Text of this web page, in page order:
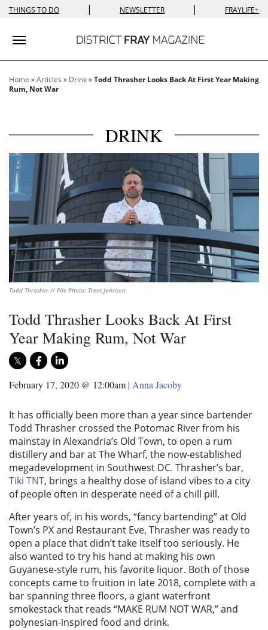
THINGS TO DO | NEWSLETTER | FRAYLIFE+
Toggle navigation
Home »Articles » Drink»Todd Thrasher Looks Back At First Year Making
Rum, Not War
DRINK
Todd Thrasher // File Photo: Trent Johnson
Todd Thrasher Looks Back At First
Year Making Rum, Not War
February 17, 2020 @ 12:00am | Anna Jacoby
It has officially been more than a year since bartender
Todd Thrasher crossed the Potomac River from his
mainstay in Alexandria’s Old Town, to open a rum
distillery and bar at The Wharf, the now-established
megadevelopment in Southwest DC. Thrasher’s bar,
Tiki TNT, brings a healthy dose of island vibes to a city
of people often in desperate need of a chill pill.
After years of, in his words, “fancy bartending” at Old
Town’s PX and Restaurant Eve, Thrasher was ready to
open a place that didn’t take itself too seriously. He
also wanted to try his hand at making his own
Guyanese-style rum, his favorite liquor. Both of those
concepts came to fruition in late 2018, complete with a
bar spanning three floors, a giant waterfront
smokestack that reads “MAKE RUM NOT WAR,” and
polynesian-inspired food and drink.